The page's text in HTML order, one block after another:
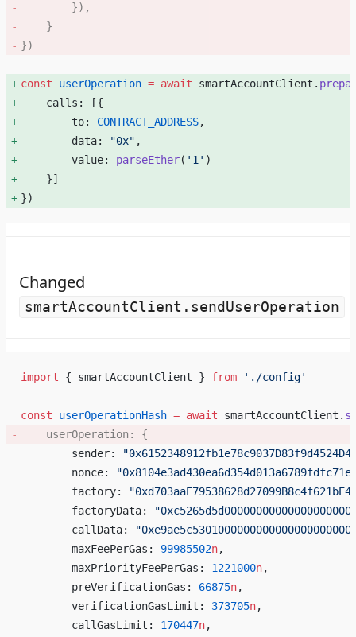
        }),
    }
})
const userOperation = await smartAccountClient.
    calls: [{
        to:
CONTRACT_ADDRESS,
        data:
"0x" ,
        value:
parseEther( '1' )
    }]
})
Changed
smartAccountClient.sendUserOperation
import { smartAccountClient } from './config'
const userOperationHash = await smartAccountClient.
    userOperation: {
        sender:
        nonce:
        factory:
        factoryData:
        callData:
        maxFeePerGas:
99985502n,
        maxPriorityFeePerGas:
1221000n,
        preVerificationGas:
66875n,
        verificationGasLimit:
373705n,
        callGasLimit:
170447n,